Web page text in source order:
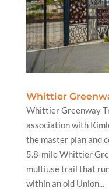
Whittier
Whittier Greenway
association with
the master plan and
5.8-mile Whittier
multiuse trail that
within an old Union...